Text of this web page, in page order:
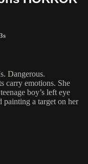
Dangerous.
carry emotions. She
boy’s left eye
painting a target on her